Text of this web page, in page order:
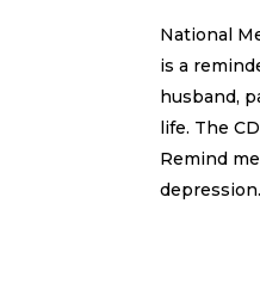
National
is a
husband,
life. The
Remind
depression.